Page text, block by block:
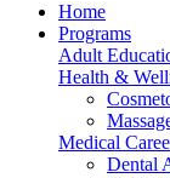
Home
Programs
Adult
Health &
Medical
Dental